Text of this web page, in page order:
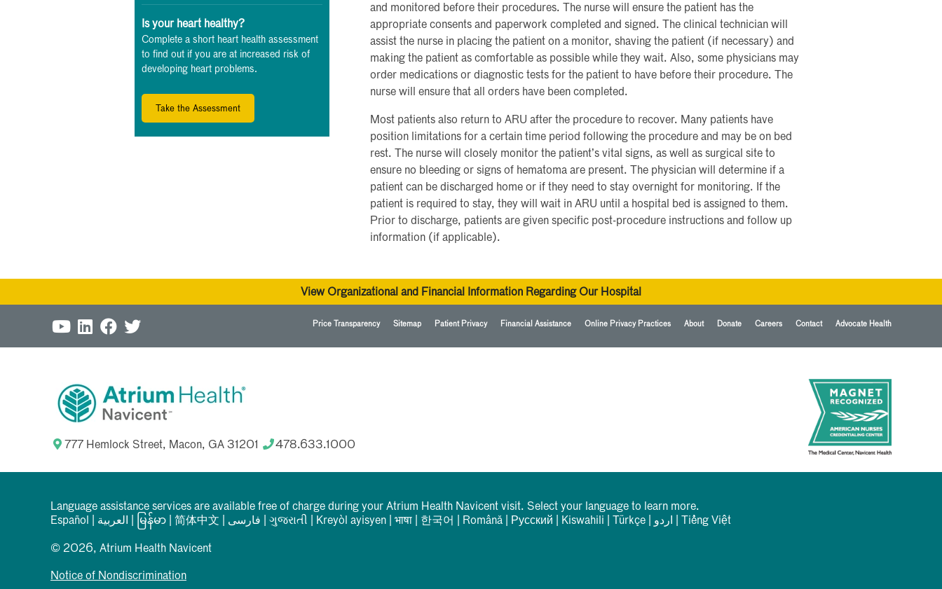
Is your heart healthy?
Complete a short heart health assessment
to find out if you are at increased risk of
developing heart problems.
Take the Assessment
and monitored before their procedures. The nurse will ensure the patient has the
appropriate consents and paperwork completed and signed. The clinical technician will
assist the nurse in placing the patient on a monitor, shaving the patient (if necessary) and
making the patient as comfortable as possible while they wait. Also, some physicians may
order medications or diagnostic tests for the patient to have before their procedure. The
nurse will ensure that all orders have been completed.
Most patients also return to ARU after the procedure to recover. Many patients have
position limitations for a certain time period following the procedure and may be on bed
rest. The nurse will closely monitor the patient’s vital signs, as well as surgical site to
ensure no bleeding or signs of hematoma are present. The physician will determine if a
patient can be discharged home or if they need to stay overnight for monitoring. If the
patient is required to stay, they will wait in ARU until a hospital bed is assigned to them.
Prior to discharge, patients are given specific post-procedure instructions and follow up
information (if applicable).
View Organizational and Financial Information Regarding Our Hospital
Price Transparency Sitemap Patient Privacy Financial Assistance Online Privacy Practices About Donate Careers Contact Advocate Health
777 Hemlock Street, Macon, GA 31201 478.633.1000
Language assistance services are available free of charge during your Atrium Health Navicent visit. Select your language to learn more.
Español
العربیة မြန်မာ 简体中文 فارسی ગુજરાતી Kreyòl ayisyen भाषा 한국어 Română Русский Kiswahili Türkçe اردو Tiếng Việt
© 2026, Atrium Health Navicent
Notice of Nondiscrimination